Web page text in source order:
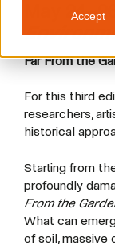
Accept
May
Far From the
For this third
researchers,
historical
Starting from
profoundly
From the
What can
of soil, massive